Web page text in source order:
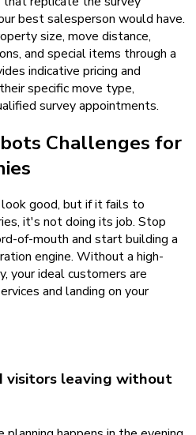
best salesperson would have.
size, move distance,
and special items through a
indicative pricing and
specific move type,
survey appointments.
Challenges for
good, but if it fails to
it's not doing its job. Stop
of-mouth and start building a
engine. Without a high-
your ideal customers are
and landing on your
visitors leaving without